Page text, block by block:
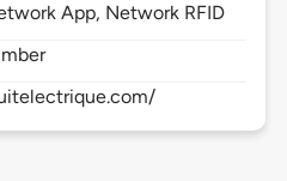
App, Network RFID